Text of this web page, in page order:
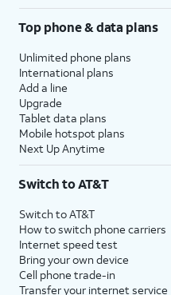
Top phone & data plans
Unlimited phone plans
International plans
Add a line
Upgrade
Tablet data plans
Mobile hotspot plans
Next Up Anytime
Switch to AT&T
Switch to AT&T
How to switch phone carriers
Internet speed test
Bring your own device
Cell phone trade-in
Transfer your internet service